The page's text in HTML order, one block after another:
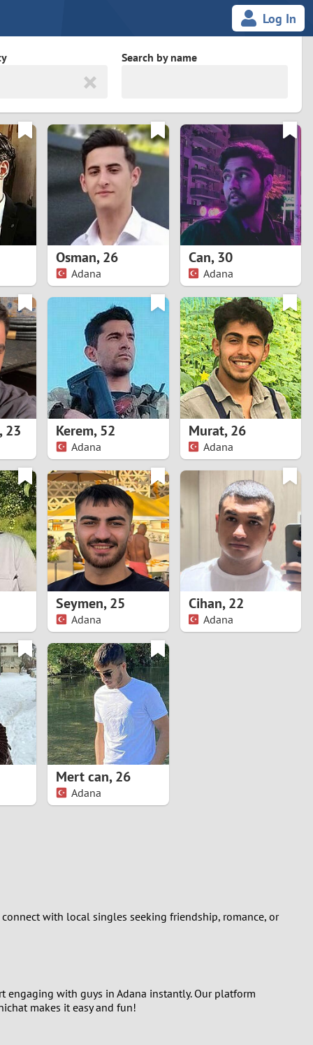
Log In
South Africa
Spain
Svalbard and Jan Mayen
Sweden
Switzerland
Thailand
Turkey
Ukraine
United Kingdom
United States
Venezuela
Search by name
Osman,26
Adana
Can,30
Adana
23 Kerem,52
Adana
Murat,26
Adana
Seymen,25
Adana
Cihan,22
Adana
Mert can,26
Adana
with local singles seeking friendship, romance, or
with guys in Adana instantly. Our platform
makes it easy and fun!